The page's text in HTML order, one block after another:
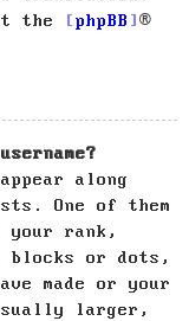
the
phpBB
®
along
One of them
your rank,
or dots,
made or your
larger,